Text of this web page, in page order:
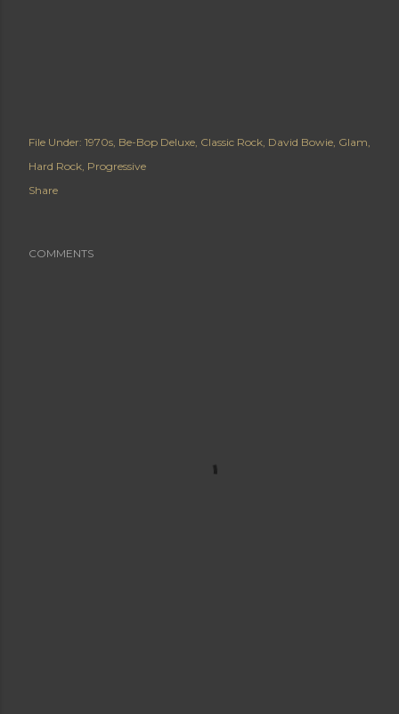
File Under: 1970s Be-Bop Deluxe Classic Rock David Bowie Glam
Hard Rock Progressive
Share
COMMENTS